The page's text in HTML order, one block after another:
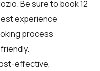
. Be sure to book 12
experience
process
effective,